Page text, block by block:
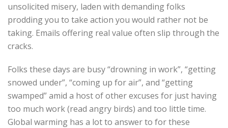
unsolicited misery, laden with demanding folks
prodding you to take action you would rather not be
taking. Emails offering real value often slip through the
cracks.
Folks these days are busy “drowning in work”, “getting
snowed under”, “coming up for air”, and “getting
swamped” amid a host of other excuses for just having
too much work (read angry birds) and too little time.
Global warming has a lot to answer to for these